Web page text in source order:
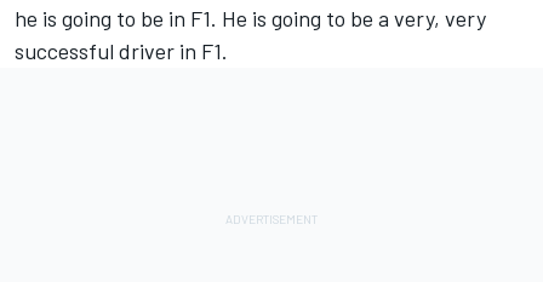
he is going to be in F1. He is going to be a very, very
successful driver in F1.